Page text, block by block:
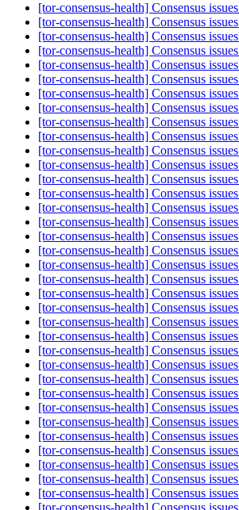
[tor-consensus-health] Consensus issues
[tor-consensus-health] Consensus issues
[tor-consensus-health] Consensus issues
[tor-consensus-health] Consensus issues
[tor-consensus-health] Consensus issues
[tor-consensus-health] Consensus issues
[tor-consensus-health] Consensus issues
[tor-consensus-health] Consensus issues
[tor-consensus-health] Consensus issues
[tor-consensus-health] Consensus issues
[tor-consensus-health] Consensus issues
[tor-consensus-health] Consensus issues
[tor-consensus-health] Consensus issues
[tor-consensus-health] Consensus issues
[tor-consensus-health] Consensus issues
[tor-consensus-health] Consensus issues
[tor-consensus-health] Consensus issues
[tor-consensus-health] Consensus issues
[tor-consensus-health] Consensus issues
[tor-consensus-health] Consensus issues
[tor-consensus-health] Consensus issues
[tor-consensus-health] Consensus issues
[tor-consensus-health] Consensus issues
[tor-consensus-health] Consensus issues
[tor-consensus-health] Consensus issues
[tor-consensus-health] Consensus issues
[tor-consensus-health] Consensus issues
[tor-consensus-health] Consensus issues
[tor-consensus-health] Consensus issues
[tor-consensus-health] Consensus issues
[tor-consensus-health] Consensus issues
[tor-consensus-health] Consensus issues
[tor-consensus-health] Consensus issues
[tor-consensus-health] Consensus issues
[tor-consensus-health] Consensus issues